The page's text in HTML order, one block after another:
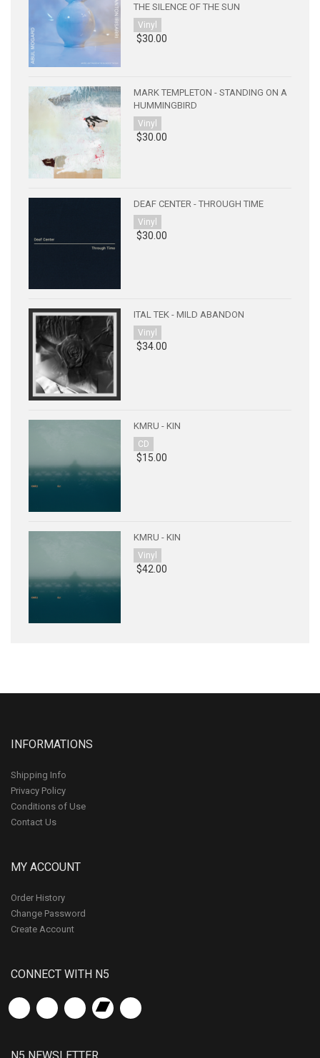
THE SILENCE OF THE SUN
Vinyl
$30.00
MARK TEMPLETON - STANDING ON A
HUMMINGBIRD
Vinyl
$30.00
DEAF CENTER - THROUGH TIME
Vinyl
$30.00
ITAL TEK - MILD ABANDON
Vinyl
$34.00
KMRU - KIN
CD
$15.00
KMRU - KIN
Vinyl
$42.00
INFORMATIONS
Shipping Info
Privacy Policy
Conditions of Use
Contact Us
MY ACCOUNT
Order History
Change Password
Create Account
CONNECT WITH N5